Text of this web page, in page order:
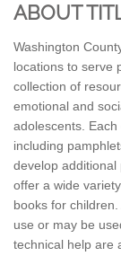
ABOUT
Washington
locations to serve
collection of
emotional and
adolescents.
including
develop
offer a wide
books for
use or may be
technical help are